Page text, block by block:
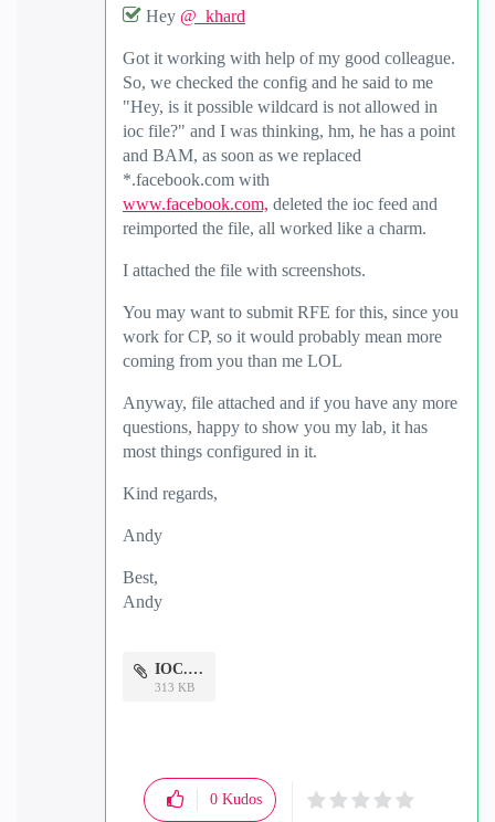
Hey @_khard
Got it working with help of my good colleague.
So, we checked the config and he said to me
"Hey, is it possible wildcard is not allowed in
ioc file?" and I was thinking, hm, he has a point
and BAM, as soon as we replaced
*.facebook.com with
www.facebook.com, deleted the ioc feed and
reimported the file, all worked like a charm.
I attached the file with screenshots.
You may want to submit RFE for this, since you
work for CP, so it would probably mean more
coming from you than me LOL
Anyway, file attached and if you have any more
questions, happy to show you my lab, it has
most things configured in it.
Kind regards,
Andy
Best,
Andy
IOC.docx
313 KB
0 Kudos